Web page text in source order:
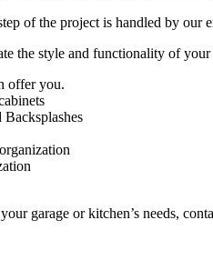
of the project is handled by
the style and functionality of
offer you.
garage or kitchen’s needs,